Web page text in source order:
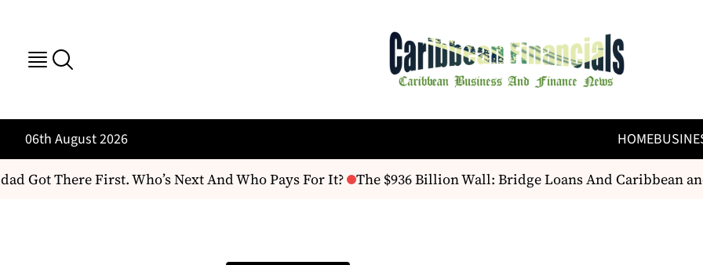
06th August 2026 HOME
There First. Who’s Next And Who Pays For It? The $936 Billion Wall: Bridge Loans And Caribbean and